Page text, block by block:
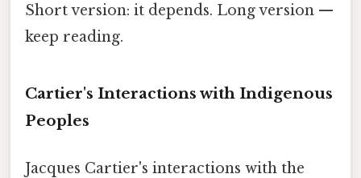
Short version: it depends. Long version —
keep reading.
Cartier's Interactions with Indigenous
Peoples
Jacques Cartier's interactions with the